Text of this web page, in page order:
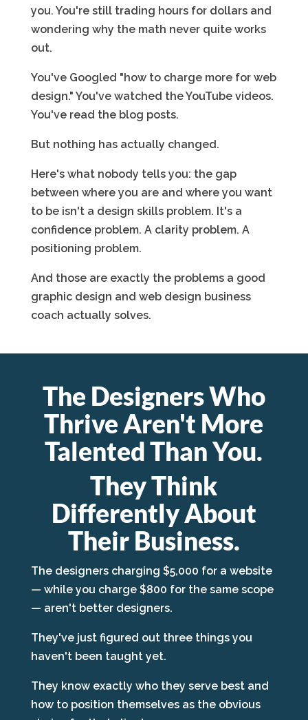
you. You're still trading hours for dollars and
wondering why the math never quite works
out.
You've Googled "how to charge more for web
design." You've watched the YouTube videos.
You've read the blog posts.
But nothing has actually changed.
Here's what nobody tells you: the gap
between where you are and where you want
to be isn't a design skills problem. It's a
confidence problem. A clarity problem. A
positioning problem.
And those are exactly the problems a good
graphic design and web design business
coach actually solves.
The Designers Who
Thrive Aren't More
Talented Than You.
They Think
Differently About
Their Business.
The designers charging $5,000 for a website
— while you charge $800 for the same scope
— aren't better designers.
They've just figured out three things you
haven't been taught yet.
They know exactly who they serve best and
how to position themselves as the obvious